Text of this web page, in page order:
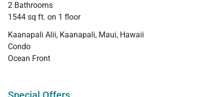
2 Bathrooms
1544 sq ft. on 1 floor
Kaanapali Alii, Kaanapali, Maui, Hawaii
Condo
Ocean Front